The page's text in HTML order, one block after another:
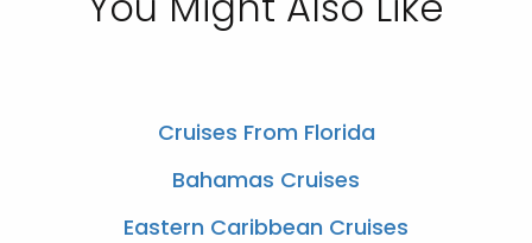
Cruises From Florida
Bahamas Cruises
Eastern Caribbean Cruises